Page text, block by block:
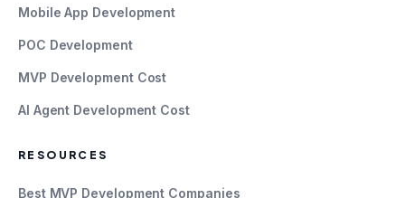
Mobile App Development
POC Development
MVP Development Cost
AI Agent Development Cost
RESOURCES
Best MVP Development Companies